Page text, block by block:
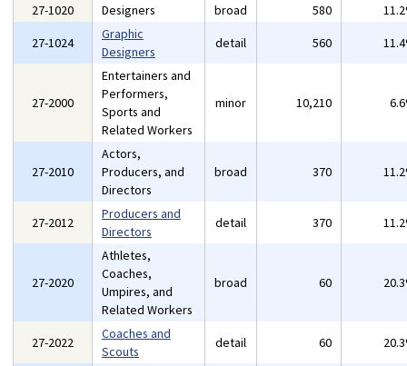
27-1020
Designers broad 580
27-1024
Graphic
Designers
detail 560
27-2000
Entertainers and
Performers,
Sports and
Related Workers
minor 10,210
27-2010
Actors,
Producers, and
Directors
broad 370
27-2012
Producers and
Directors
detail 370
27-2020
Athletes,
Coaches,
Umpires, and
Related Workers
broad 60
27-2022
Coaches and
Scouts
detail 60